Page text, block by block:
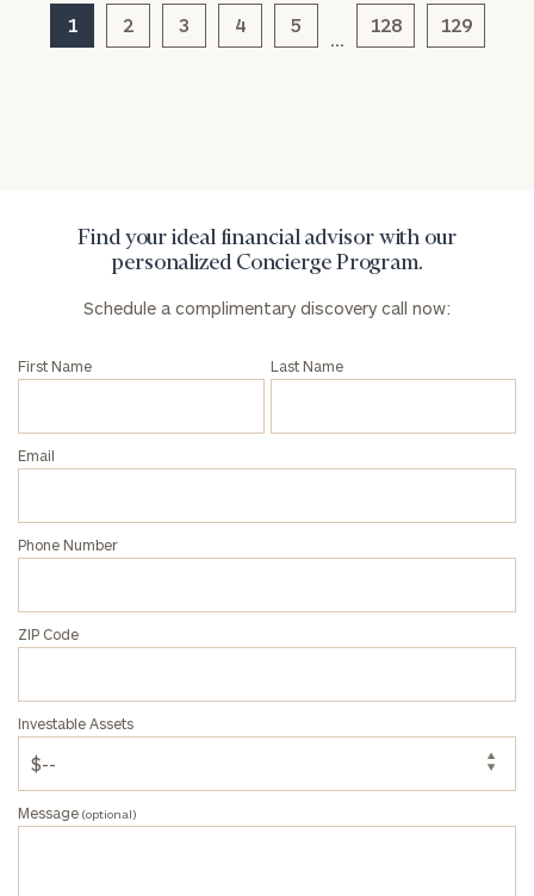
1 2 3 4 5 128 129
Find your ideal financial advisor with our
personalized Concierge Program.
Schedule a complimentary discovery call now:
First Name Last Name
Email
Phone Number
ZIP Code
Investable Assets
Message (optional)
here
Corporations: